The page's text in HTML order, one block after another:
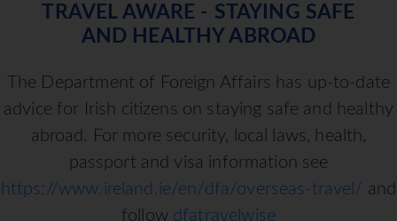
TRAVEL AWARE - STAYING SAFE
AND HEALTHY ABROAD
The Department of Foreign Affairs has up-to-date
advice for Irish citizens on staying safe and healthy
abroad. For more security, local laws, health,
passport and visa information see
https://www.ireland.ie/en/dfa/overseas-travel/ and
follow dfatravelwise